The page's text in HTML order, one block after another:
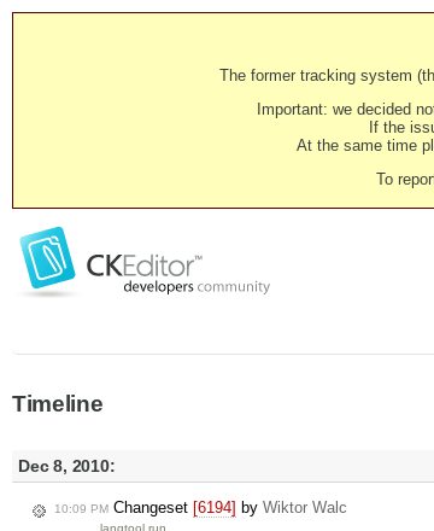
The former tracking system
Important: we decided
If the
At the same time
To
Timeline
Dec 8, 2010:
10:09 PM Changeset [6194] by Wiktor Walc
langtool run